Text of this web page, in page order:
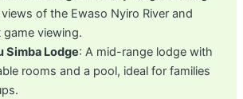
of the Ewaso Nyiro River and
game viewing.
Simba Lodge: A mid-range lodge with
rooms and a pool, ideal for families